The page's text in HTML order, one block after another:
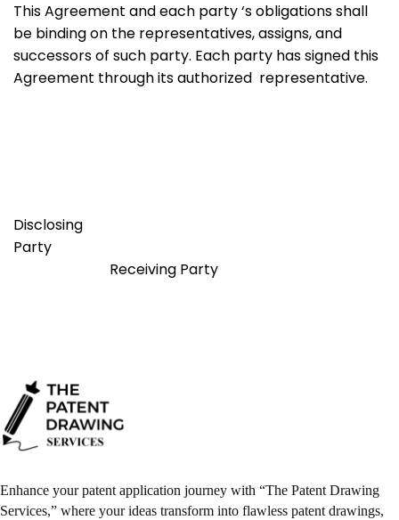
This Agreement and each party ‘s obligations shall
be binding on the representatives, assigns, and
successors of such party. Each party has signed this
Agreement through its authorized representative.
Disclosing
Party
Receiving Party
Enhance your patent application journey with “The Patent Drawing
Services,” where your ideas transform into flawless patent drawings,